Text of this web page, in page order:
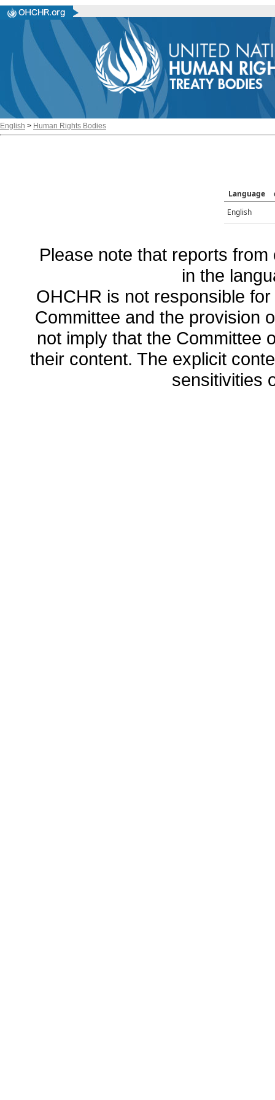
English > Human Rights Bodies
Language
English
Please note that reports
in the
OHCHR is not responsible
Committee and the provision
not imply that the Committee
their content. The explicit
sensitivities